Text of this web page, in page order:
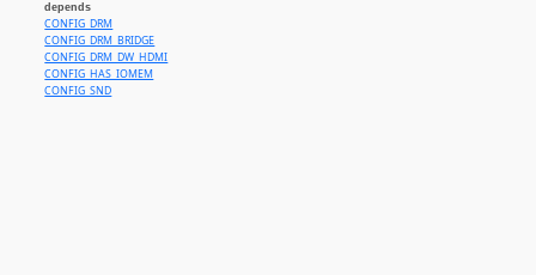
depends
CONFIG_DRM
CONFIG_DRM_BRIDGE
CONFIG_DRM_DW_HDMI
CONFIG_HAS_IOMEM
CONFIG_SND